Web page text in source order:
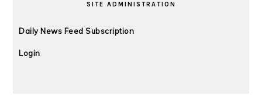
SITE ADMINISTRATION
Daily News Feed Subscription
Login